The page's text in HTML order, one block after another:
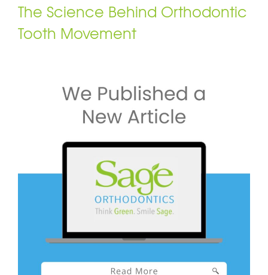
The Science Behind Orthodontic
Tooth Movement